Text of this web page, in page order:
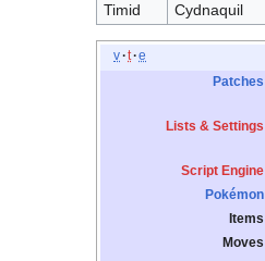
Timid
Cydnaquil
v t e
Patches
Lists & Settings
Script Engine
Pokémon
Items
Moves